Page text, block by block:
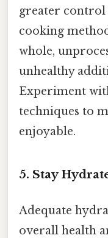
greater control
cooking
whole,
unhealthy
Experiment
techniques to
enjoyable.
5. Stay
Adequate
overall health